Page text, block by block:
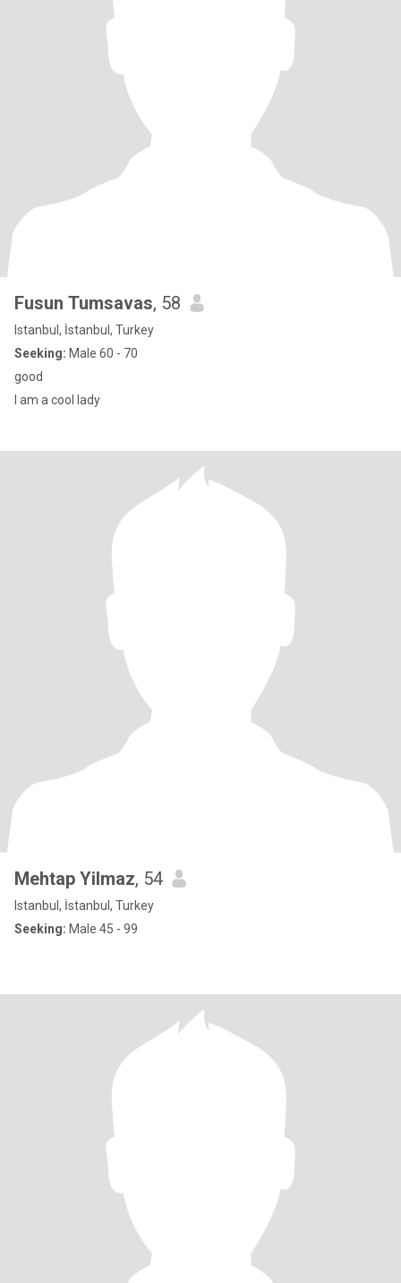
Fusun Tumsavas, 58
Istanbul, İstanbul, Turkey
Seeking: Male 60 - 70
good
I am a cool lady
Mehtap Yilmaz, 54
Istanbul, İstanbul, Turkey
Seeking: Male 45 - 99